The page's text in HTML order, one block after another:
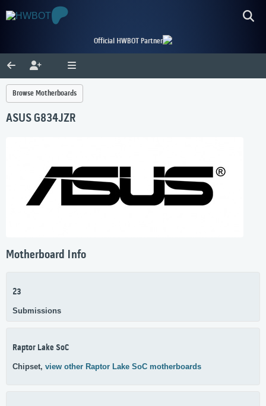
Official HWBOT Partner
Browse Motherboards
ASUS G834JZR
Motherboard Info
23
Submissions
Raptor Lake SoC
Chipset, view other Raptor Lake SoC motherboards